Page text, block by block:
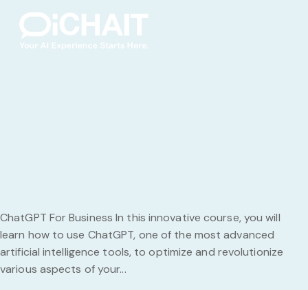
ChatGPT For Business In this innovative course, you will
learn how to use ChatGPT, one of the most advanced
artificial intelligence tools, to optimize and revolutionize
various aspects of your...